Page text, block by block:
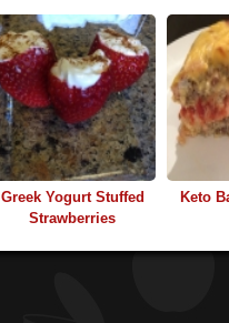
Greek Yogurt Stuffed
Strawberries
Keto